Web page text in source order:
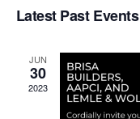
date.
Latest Past Events
JUN
30
2023